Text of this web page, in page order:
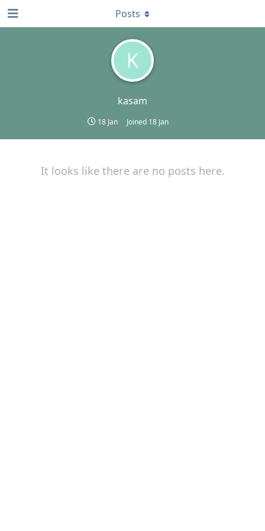
K
kasam
18 Jan Joined 18 Jan
Posts
It looks like there are no posts here.